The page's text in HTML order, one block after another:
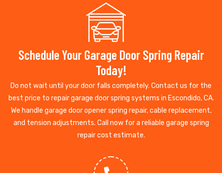
Schedule Your Garage Door Spring Repair
Today!
Do not wait until your door falls completely. Contact us for the
best price to repair garage door spring systems in Escondido, CA.
We handle garage door opener spring repair, cable replacement,
and tension adjustments. Call now for a reliable garage spring
repair cost estimate.